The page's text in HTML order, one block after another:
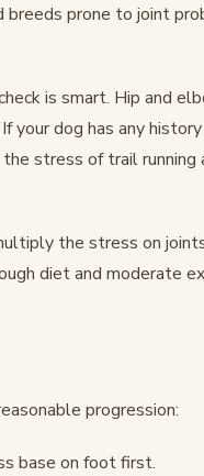
breeds prone to joint
is smart. Hip and
your dog has any
stress of trail running
the stress on
diet and moderate
progression:
base on foot first.